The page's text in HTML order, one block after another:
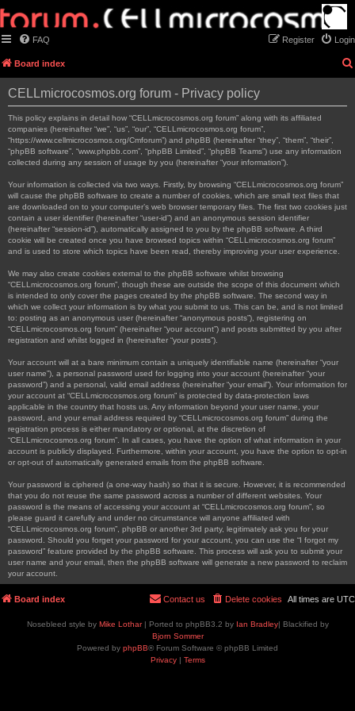
FAQ Login
Register
Board index
CELLmicrocosmos.org forum - Privacy policy
This policy explains in detail how “CELLmicrocosmos.org forum” along with its affiliated
companies (hereinafter “we”, “us”, “our”, “CELLmicrocosmos.org forum”,
“https://www.cellmicrocosmos.org/Cmforum”) and phpBB (hereinafter “they”, “them”, “their”,
“phpBB software”, “www.phpbb.com”, “phpBB Limited”, “phpBB Teams”) use any information
collected during any session of usage by you (hereinafter “your information”).
Your information is collected via two ways. Firstly, by browsing “CELLmicrocosmos.org forum”
will cause the phpBB software to create a number of cookies, which are small text files that
are downloaded on to your computer’s web browser temporary files. The first two cookies just
contain a user identifier (hereinafter “user-id”) and an anonymous session identifier
(hereinafter “session-id”), automatically assigned to you by the phpBB software. A third
cookie will be created once you have browsed topics within “CELLmicrocosmos.org forum”
and is used to store which topics have been read, thereby improving your user experience.
We may also create cookies external to the phpBB software whilst browsing
“CELLmicrocosmos.org forum”, though these are outside the scope of this document which
is intended to only cover the pages created by the phpBB software. The second way in
which we collect your information is by what you submit to us. This can be, and is not limited
to: posting as an anonymous user (hereinafter “anonymous posts”), registering on
“CELLmicrocosmos.org forum” (hereinafter “your account”) and posts submitted by you after
registration and whilst logged in (hereinafter “your posts”).
Your account will at a bare minimum contain a uniquely identifiable name (hereinafter “your
user name”), a personal password used for logging into your account (hereinafter “your
password”) and a personal, valid email address (hereinafter “your email”). Your information for
your account at “CELLmicrocosmos.org forum” is protected by data-protection laws
applicable in the country that hosts us. Any information beyond your user name, your
password, and your email address required by “CELLmicrocosmos.org forum” during the
registration process is either mandatory or optional, at the discretion of
“CELLmicrocosmos.org forum”. In all cases, you have the option of what information in your
account is publicly displayed. Furthermore, within your account, you have the option to opt-in
or opt-out of automatically generated emails from the phpBB software.
Your password is ciphered (a one-way hash) so that it is secure. However, it is recommended
that you do not reuse the same password across a number of different websites. Your
password is the means of accessing your account at “CELLmicrocosmos.org forum”, so
please guard it carefully and under no circumstance will anyone affiliated with
“CELLmicrocosmos.org forum”, phpBB or another 3rd party, legitimately ask you for your
password. Should you forget your password for your account, you can use the “I forgot my
password” feature provided by the phpBB software. This process will ask you to submit your
user name and your email, then the phpBB software will generate a new password to reclaim
your account.
Board index All times are UTC
Delete cookies
Contact us
Nosebleed style by Mike Lothar| Ported to phpBB3.2 by Ian Bradley| Blackified by
Bjorn Sommer
Powered by phpBB® Forum Software © phpBB Limited
Privacy| Terms